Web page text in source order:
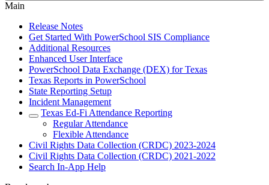
Main
Release Notes
Get Started With PowerSchool SIS Compliance
Additional Resources
Enhanced User Interface
PowerSchool Data Exchange (DEX) for Texas
Texas Reports in PowerSchool
State Reporting Setup
Incident Management
Texas Ed-Fi Attendance Reporting
Regular Attendance
Flexible Attendance
Civil Rights Data Collection (CRDC) 2023-2024
Civil Rights Data Collection (CRDC) 2021-2022
Search In-App Help